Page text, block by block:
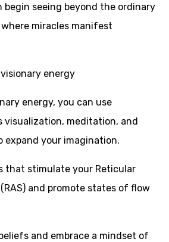
begin seeing beyond the ordinary
miracles manifest
energy
energy, you can use
visualization, meditation, and
expand your imagination.
that stimulate your Reticular
and promote states of flow
and embrace a mindset of